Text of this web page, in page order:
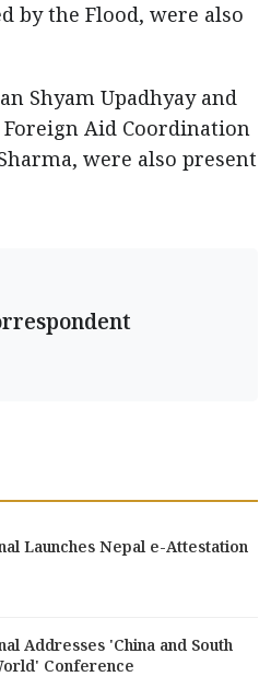
by the Flood, were also
Shyam Upadhyay and
Aid Coordination
were also present
Launches Nepal e-Attestation
Addresses 'China and South
Conference